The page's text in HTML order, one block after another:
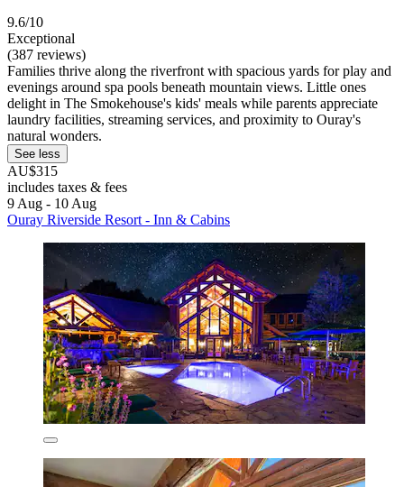
9.6/10
Exceptional
(387 reviews)
Families thrive along the riverfront with spacious yards for play and
evenings around spa pools beneath mountain views. Little ones
delight in The Smokehouse's kids' meals while parents appreciate
laundry facilities, streaming services, and proximity to Ouray's
natural wonders.
See less
AU$315
includes taxes & fees
9 Aug - 10 Aug
Ouray Riverside Resort - Inn & Cabins